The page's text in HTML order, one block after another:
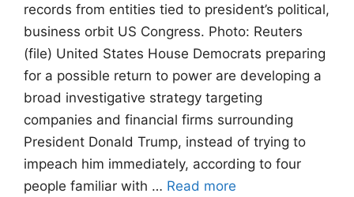
records from entities tied to president’s political,
business orbit US Congress. Photo: Reuters
(file) United States House Democrats preparing
for a possible return to power are developing a
broad investigative strategy targeting
companies and financial firms surrounding
President Donald Trump, instead of trying to
impeach him immediately, according to four
people familiar with … Read more